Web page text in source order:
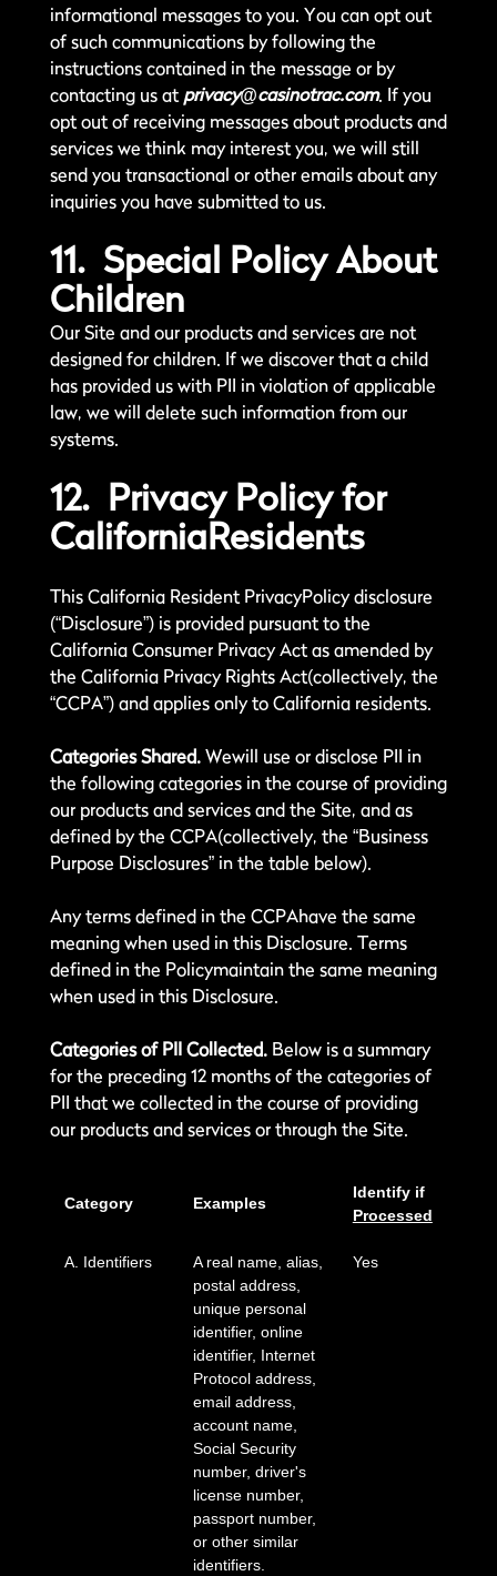
informational messages to you. You can opt out
of such communications by following the
instructions contained in the message or by
contacting us at privacy@casinotrac.com. If you
opt out of receiving messages about products and
services we think may interest you, we will still
send you transactional or other emails about any
inquiries you have submitted to us.
11. Special Policy About
Children
Our Site and our products and services are not
designed for children. If we discover that a child
has provided us with PII in violation of applicable
law, we will delete such information from our
systems.
12. Privacy Policy for
CaliforniaResidents
This California Resident PrivacyPolicy disclosure
(“Disclosure”) is provided pursuant to the
California Consumer Privacy Act as amended by
the California Privacy Rights Act(collectively, the
“CCPA”) and applies only to California residents.
Categories Shared. Wewill use or disclose PII in
the following categories in the course of providing
our products and services and the Site, and as
defined by the CCPA(collectively, the “Business
Purpose Disclosures” in the table below).
Any terms defined in the CCPAhave the same
meaning when used in this Disclosure. Terms
defined in the Policymaintain the same meaning
when used in this Disclosure.
Categories of PII Collected. Below is a summary
for the preceding 12 months of the categories of
PII that we collected in the course of providing
our products and services or through the Site.
Category Examples
Identify if
Processed
A. Identifiers
A real name, alias,
postal address,
unique personal
identifier, online
identifier, Internet
Protocol address,
email address,
account name,
Social Security
number, driver's
license number,
passport number,
or other similar
identifiers.
Yes